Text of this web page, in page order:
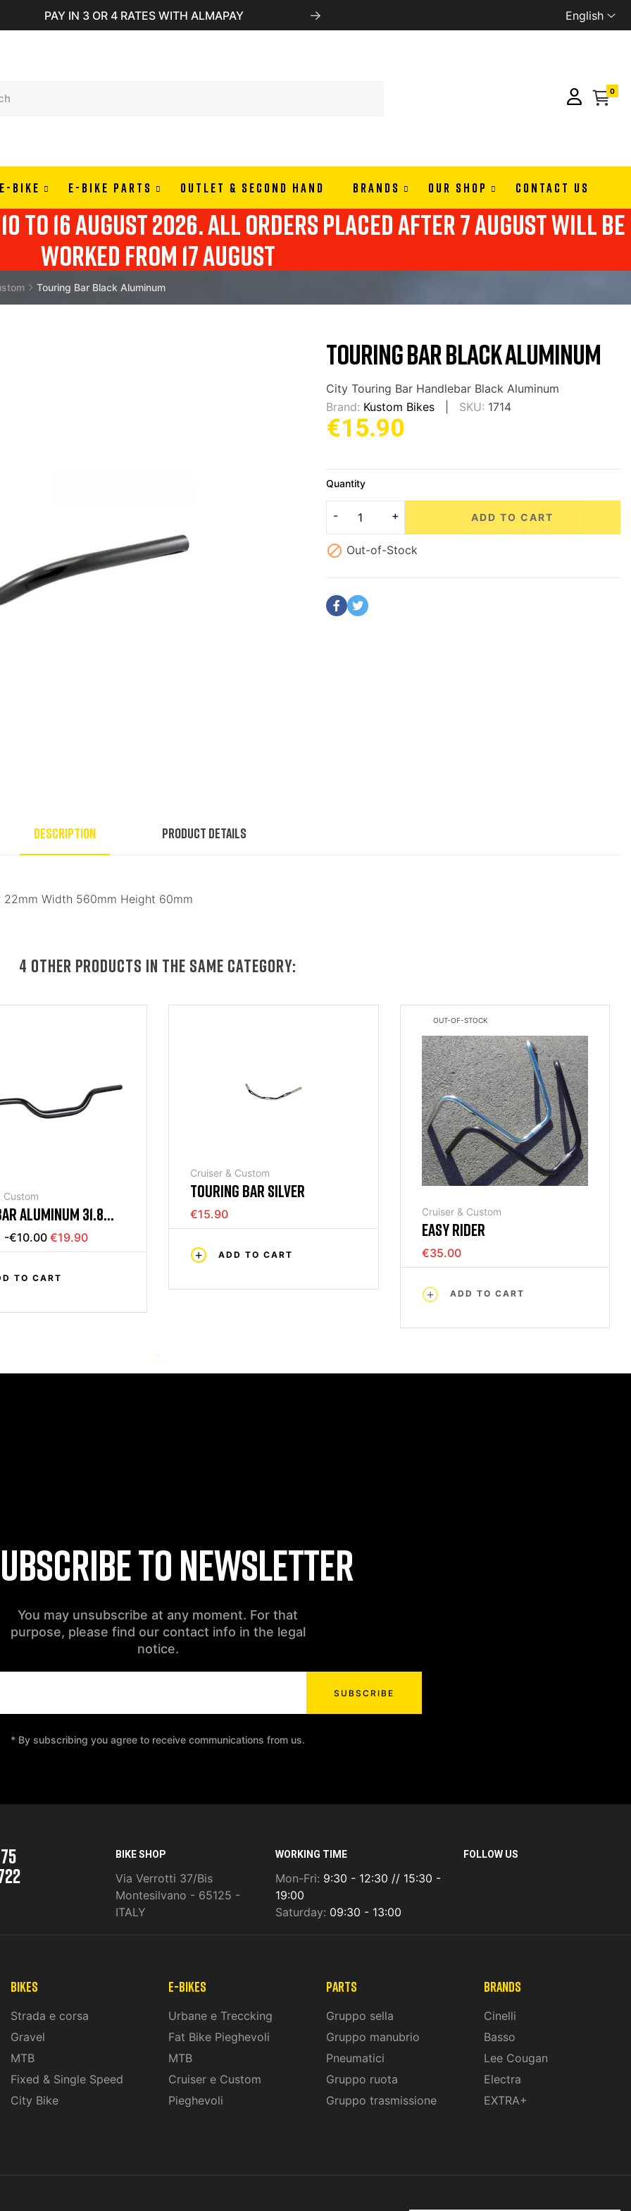
PAY IN 3 OR 4 RATES WITH ALMAPAY English
0
E-BIKE E-BIKE PARTS OUTLET & SECOND HAND BRANDS OUR SHOP CONTACT US
to 16 august 2026. all orders placed after 7 august will be
worked from 17 august
Touring Bar Black Aluminum
TOURING BAR BLACK ALUMINUM
City Touring Bar Handlebar Black Aluminum
Brand: Kustom Bikes SKU: 1714
€15.90
Quantity
ADD TO CART
 Out-of-Stock
Description Product Details
Width 560mm Height 60mm
4 OTHER PRODUCTS IN THE SAME CATEGORY:
Custom
ALUMINUM 31.8
-€10.00€19.90
TO CART
Cruiser & Custom
TOURING BAR SILVER
€15.90
ADD TO CART
OUT-OF-STOCK
Cruiser & Custom
EASY RIDER
€35.00
ADD TO CART
TO NEWSLETTER
You may unsubscribe at any moment. For that
purpose, please find our contact info in the legal
notice.
SUBSCRIBE
* By subscribing you agree to receive communications from us.
BIKE SHOP
Via Verrotti 37/Bis
Montesilvano - 65125 -
ITALY
WORKING TIME
Mon-Fri: 9:30 - 12:30 // 15:30 -
19:00
Saturday: 09:30 - 13:00
FOLLOW US
Bikes
Strada e corsa
Gravel
MTB
Fixed & Single Speed
City Bike
E-Bikes
Urbane e Treccking
Fat Bike Pieghevoli
MTB
Cruiser e Custom
Pieghevoli
PARTS
Gruppo sella
Gruppo manubrio
Pneumatici
Gruppo ruota
Gruppo trasmissione
BRANDS
Cinelli
Basso
Lee Cougan
Electra
EXTRA+